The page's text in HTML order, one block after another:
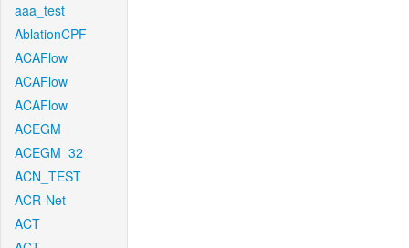
aaa_test
AblationCPF
ACAFlow
ACAFlow
ACAFlow
ACEGM
ACEGM_32
ACN_TEST
ACR-Net
ACT